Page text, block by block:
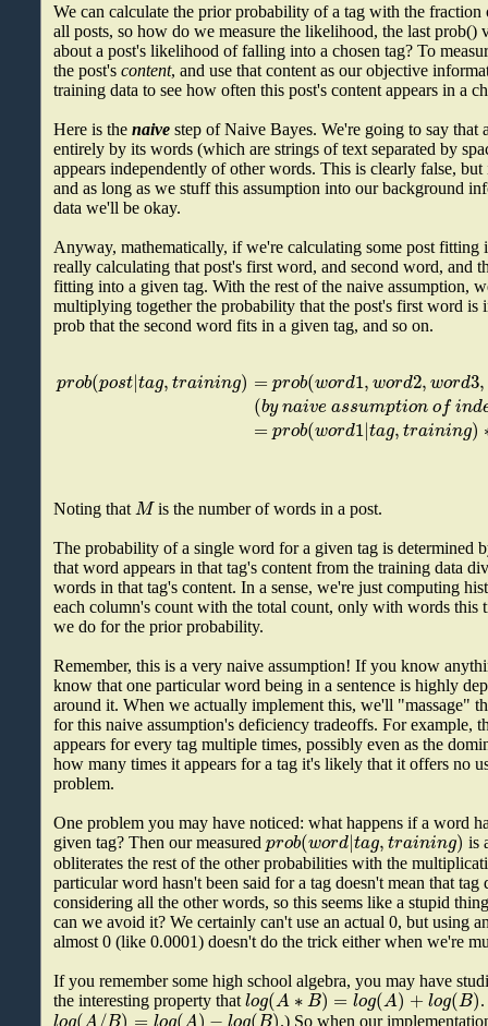
We can calculate the prior probability of a tag with the fraction
all posts, so how do we measure the likelihood, the last prob()
about a post's likelihood of falling into a chosen tag? To
the post'scontent, and use that content as our objective
training data to see how often this post's content appears in a
Here is thenaive step of Naive Bayes. We're going to say that
entirely by its words (which are strings of text separated by
appears independently of other words. This is clearly false,
and as long as we stuff this assumption into our background
data we'll be okay.
Anyway, mathematically, if we're calculating some post fitting
really calculating that post's first word, and second word, and
fitting into a given tag. With the rest of the naive assumption,
multiplying together the probability that the post's first word is
prob that the second word fits in a given tag, and so on.
prob(post|tag,training) = prob(word1,word2,word3,
(bynaive assumptionof ind
= prob(word1|tag,training)
Noting that Mis the number of words in a post.
The probability of a single word for a given tag is determined
that word appears in that tag's content from the training data
words in that tag's content. In a sense, we're just computing
each column's count with the total count, only with words this
we do for the prior probability.
Remember, this is a very naive assumption! If you know
know that one particular word being in a sentence is highly
around it. When we actually implement this, we'll "massage"
for this naive assumption's deficiency tradeoffs. For example,
appears for every tag multiple times, possibly even as the
how many times it appears for a tag it's likely that it offers no
problem.
One problem you may have noticed: what happens if a word
given tag? Then our measuredprob(word|tag,training) is
obliterates the rest of the other probabilities with the
particular word hasn't been said for a tag doesn't mean that tag
considering all the other words, so this seems like a stupid
can we avoid it? We certainly can't use an actual 0, but using
almost 0 (like 0.0001) doesn't do the trick either when we're
If you remember some high school algebra, you may have
the interesting property thatlog(A ∗B) = log(A) + log(B)
.) So when our